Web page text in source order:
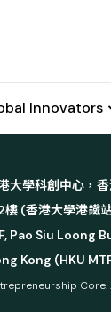
Innovators
大學科創中心，
樓 (香港大學港鐵
Pao Siu Loong
Kong (HKU
Core.